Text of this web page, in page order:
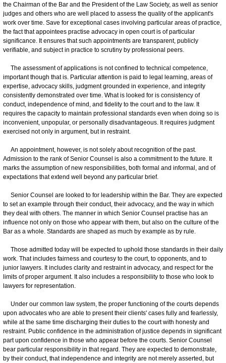
the Chairman of the Bar and the President of the Law Society, as well as senior
judges and others who are well placed to assess the quality of the applicant's
work over time. Save for exceptional cases involving particular areas of practice,
the fact that appointees practise advocacy in open court is of particular
significance. It ensures that such appointments are transparent, publicly
verifiable, and subject in practice to scrutiny by professional peers.
The assessment of applications is not confined to technical competence,
important though that is. Particular attention is paid to legal learning, areas of
expertise, advocacy skills, judgment grounded in experience, and integrity
consistently demonstrated over time. What is looked for is consistency of
conduct, independence of mind, and fidelity to the court and to the law. It
requires the capacity to maintain professional standards even when doing so is
inconvenient, unpopular, or personally disadvantageous. It requires judgment
exercised not only in argument, but in restraint.
An appointment, however, is not solely about recognition of the past.
Admission to the rank of Senior Counsel is also a commitment to the future. It
marks the assumption of new responsibilities, both formal and informal, and of
expectations that extend well beyond any particular brief.
Senior Counsel are looked to for leadership within the Bar. They are expected
to set an example through their conduct, their advocacy, and the way in which
they deal with others. The manner in which Senior Counsel practise has an
influence not only on those who appear with them, but also on the culture of the
Bar as a whole. Standards are shaped as much by example as by rule.
Those admitted today will be expected to uphold those standards in their daily
work. That includes fairness and courtesy to the court, to opponents, and to
junior lawyers. It includes clarity and restraint in advocacy, and respect for the
limits of proper argument. It also includes a responsibility to those who look to
lawyers for representation.
Under our common law system, the proper functioning of the courts depends
upon advocates who are able to present their clients' cases fully and fearlessly,
while at the same time discharging their duties to the court with honesty and
restraint. Public confidence in the administration of justice depends in significant
part upon confidence in those who appear before the courts. Senior Counsel
bear particular responsibility in that regard. They are expected to demonstrate,
by their conduct, that independence and integrity are not merely asserted, but